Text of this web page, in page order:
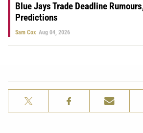
Blue Jays Trade Deadline
Predictions
Sam Cox Aug 04, 2026